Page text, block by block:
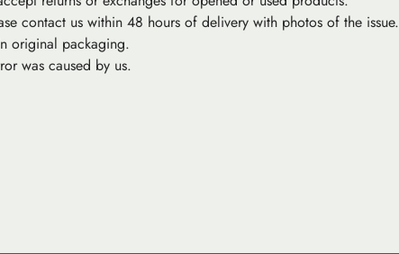
contact us within 48 hours of delivery with photos of the issue.
original packaging.
was caused by us.